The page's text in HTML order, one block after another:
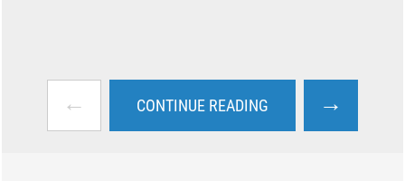
← CONTINUE READING →